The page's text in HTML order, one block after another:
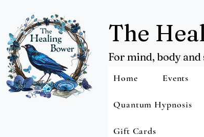
The
For mind, body
Home Events
Quantum Hypnosis
Gift Cards